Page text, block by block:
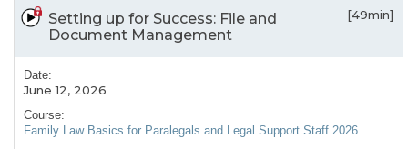
Setting up for Success: File and
Document Management
[49min]
Date:
June 12, 2026
Course:
Family Law Basics for Paralegals and Legal Support Staff 2026